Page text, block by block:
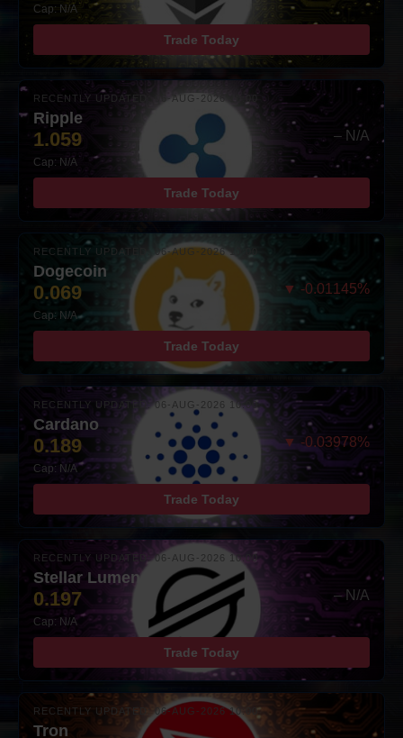
Cap: N/A
Trade Today
RECENTLY UPDATED: 06-AUG-2026 10:00
Ripple
1.059 – N/A
Cap: N/A
Trade Today
RECENTLY UPDATED: 06-AUG-2026 10:00
Dogecoin
0.069 ▼ -0.01145%
Cap: N/A
Trade Today
RECENTLY UPDATED: 06-AUG-2026 10:00
Cardano
0.189 ▼ -0.03978%
Cap: N/A
Trade Today
RECENTLY UPDATED: 06-AUG-2026 10:00
Stellar Lumens
0.197 – N/A
Cap: N/A
Trade Today
RECENTLY UPDATED: 06-AUG-2026 10:00
Tron